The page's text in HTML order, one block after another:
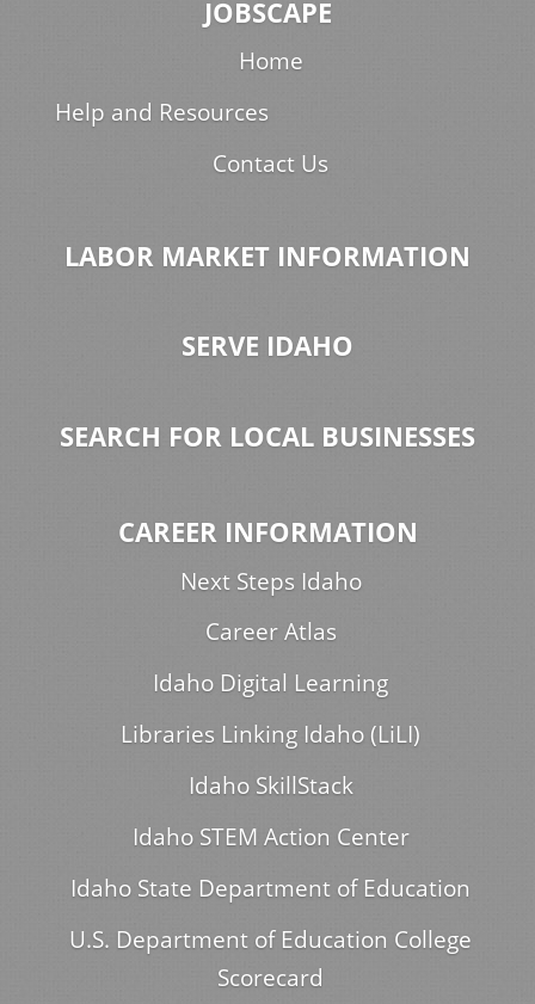
JOBSCAPE
Home
Help and Resources
Contact Us
LABOR MARKET INFORMATION
SERVE IDAHO
SEARCH FOR LOCAL BUSINESSES
CAREER INFORMATION
Next Steps Idaho
Career Atlas
Idaho Digital Learning
Libraries Linking Idaho (LiLI)
Idaho SkillStack
Idaho STEM Action Center
Idaho State Department of Education
U.S. Department of Education College
Scorecard